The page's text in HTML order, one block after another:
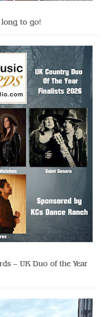
long to go!
– UK Duo of the Year